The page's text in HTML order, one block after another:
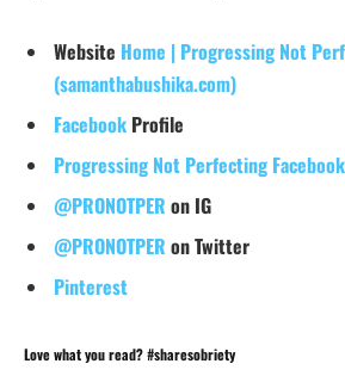
Website Home | Progressing Not
(samanthabushika.com)
Facebook Profile
Progressing Not Perfecting
@PRONOTPER on IG
@PRONOTPER on Twitter
Pinterest
Love what you read? #sharesobriety